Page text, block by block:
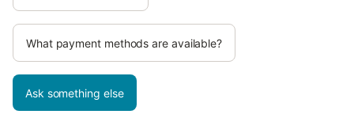
What payment methods are available?
Ask something else